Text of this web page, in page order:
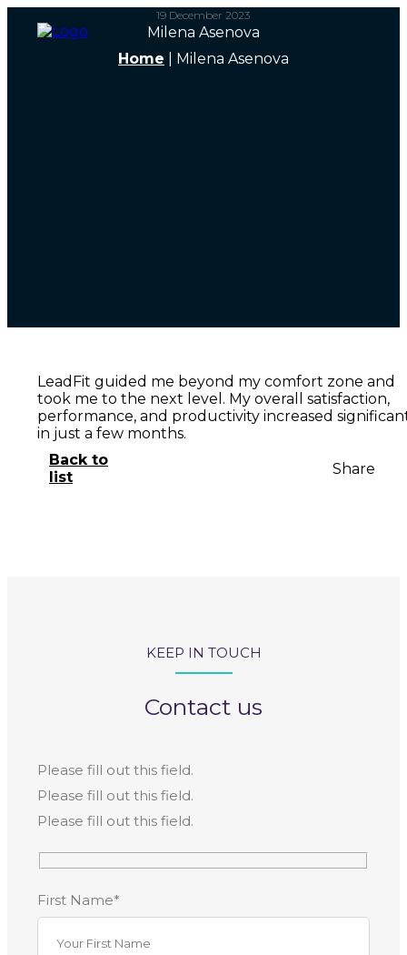
19 December 2023
Milena Asenova
Home
Milena Asenova
LeadFit guided me beyond my comfort zone and
took me to the next level. My overall satisfaction,
performance, and productivity increased
in just a few months.
Back to
list
Share
KEEP IN TOUCH
Contact us
Please fill out this field.
Please fill out this field.
Please fill out this field.
First Name*